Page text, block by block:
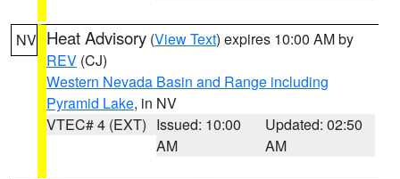
NV Heat Advisory (View Text) expires 10:00 AM by
REV (CJ)
Western Nevada Basin and Range including
Pyramid Lake, in NV
VTEC# 4 (EXT) Issued: 10:00
AM
Updated: 02:50
AM